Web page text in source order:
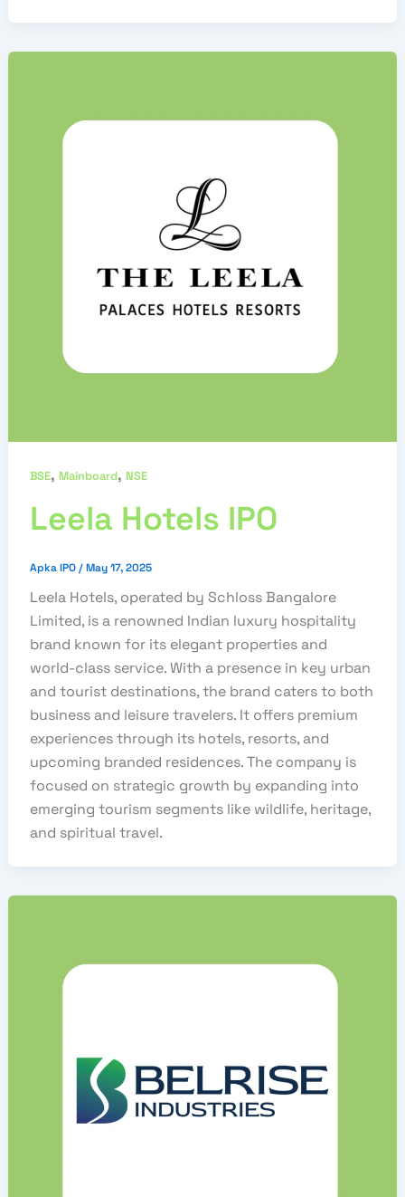
BSE, Mainboard, NSE
Leela Hotels IPO
Apka IPO / May 17, 2025
Leela Hotels, operated by Schloss Bangalore
Limited, is a renowned Indian luxury hospitality
brand known for its elegant properties and
world-class service. With a presence in key urban
and tourist destinations, the brand caters to both
business and leisure travelers. It offers premium
experiences through its hotels, resorts, and
upcoming branded residences. The company is
focused on strategic growth by expanding into
emerging tourism segments like wildlife, heritage,
and spiritual travel.